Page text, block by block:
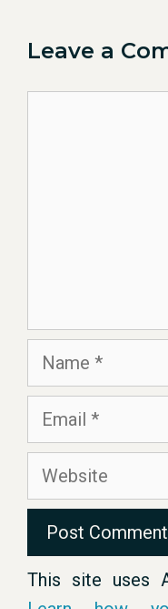
Leave a
Name
Email
Website
This site uses